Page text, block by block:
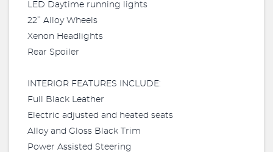
LED Daytime running lights
22’’ Alloy Wheels
Xenon Headlights
Rear Spoiler
INTERIOR FEATURES INCLUDE:
Full Black Leather
Electric adjusted and heated seats
Alloy and Gloss Black Trim
Power Assisted Steering